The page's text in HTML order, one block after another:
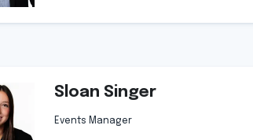
Sloan Singer
Events Manager